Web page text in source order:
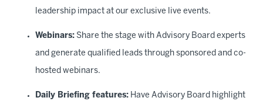
leadership impact at our exclusive live events.
Webinars: Share the stage with Advisory Board experts
and generate qualified leads through sponsored and co-
hosted webinars.
Daily Briefing features: Have Advisory Board highlight